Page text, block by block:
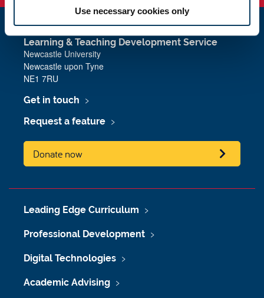
Use necessary cookies only
Learning & Teaching Development Service
Newcastle University
Newcastle upon Tyne
NE1 7RU
Get in touch
Request a feature
Donate now
Leading Edge Curriculum
Professional Development
Digital Technologies
Academic Advising